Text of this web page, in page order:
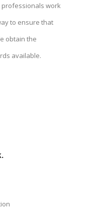
professionals work
to ensure that
obtain the
available.